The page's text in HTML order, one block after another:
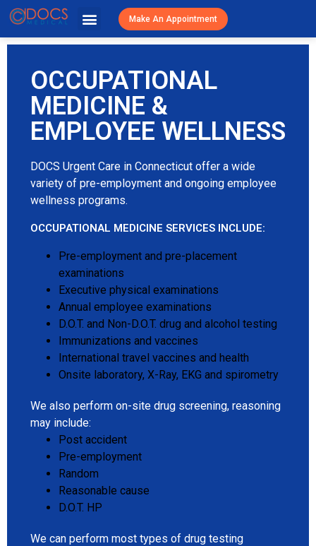
Make An Appointment
OCCUPATIONAL
MEDICINE &
EMPLOYEE WELLNESS
DOCS Urgent Care in Connecticut offer a wide
variety of pre-employment and ongoing employee
wellness programs.
OCCUPATIONAL MEDICINE SERVICES INCLUDE:
Pre-employment and pre-placement
examinations
Executive physical examinations
Annual employee examinations
D.O.T. and Non-D.O.T. drug and alcohol testing
Immunizations and vaccines
International travel vaccines and health
Onsite laboratory, X-Ray, EKG and spirometry
We also perform on-site drug screening, reasoning
may include:
Post accident
Pre-employment
Random
Reasonable cause
D.O.T. HP
We can perform most types of drug testing